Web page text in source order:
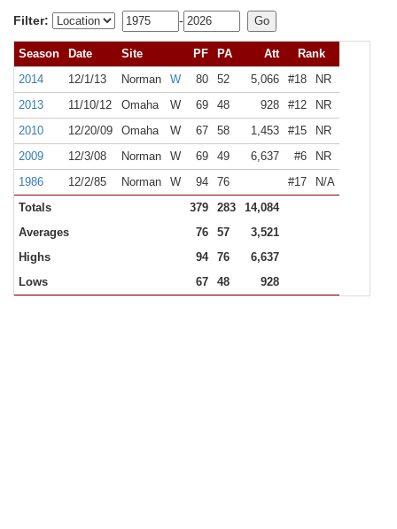
Filter: -
Season Date Site PF PA Att
Rank
2014
12/1/13 Norman W 80 52 5,066 #18
NR
2013
11/10/12 Omaha W 69 48 928 #12
NR
2010
12/20/09 Omaha W 67 58 1,453 #15
NR
2009
12/3/08 Norman W 69 49 6,637 #6
NR
1986
12/2/85 Norman W 94 76 #17
N/A
Totals
379 283
14,084
Averages
76 57
3,521
Highs
94 76
6,637
Lows
67 48 928